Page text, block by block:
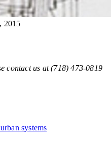
, 2015
contact us at (718) 473-0819
systems